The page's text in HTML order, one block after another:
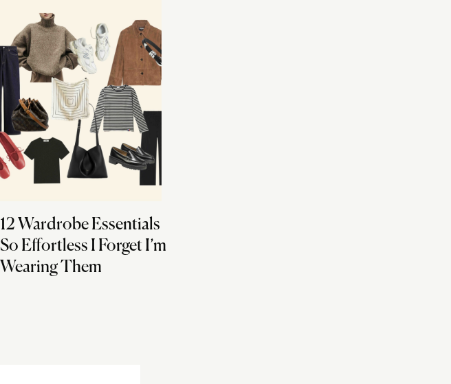
12 Wardrobe Essentials
So Effortless I Forget I’m
Wearing Them